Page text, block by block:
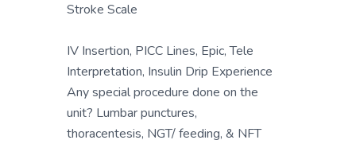
Stroke Scale
IV Insertion, PICC Lines, Epic, Tele
Interpretation, Insulin Drip Experience
Any special procedure done on the
unit? Lumbar punctures,
thoracentesis, NGT/ feeding, & NFT